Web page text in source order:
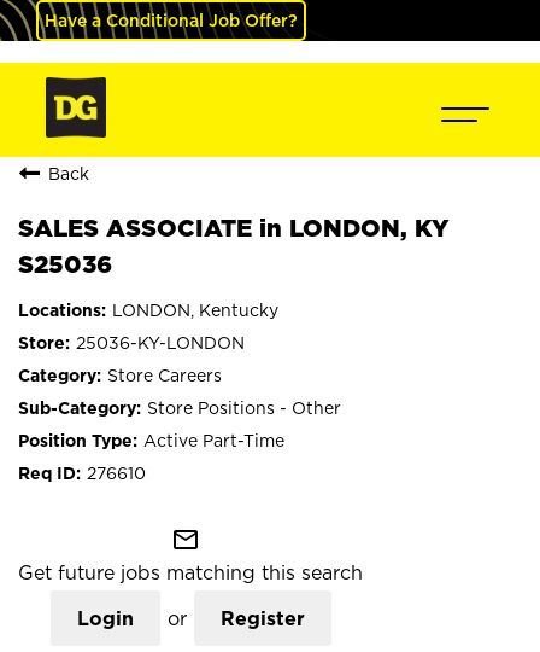
Have a Conditional Job Offer?
Back
SALES ASSOCIATE in LONDON, KY
S25036
LONDON, Kentucky
25036-KY-LONDON
Store Careers
Store Positions - Other
Active Part-Time
276610
mail_outline
Get future jobs matching this search
Login or Register